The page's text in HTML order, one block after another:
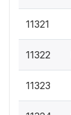
11321
11322
11323